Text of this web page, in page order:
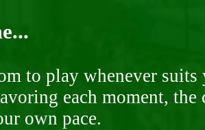
to play whenever
each moment,
own pace.